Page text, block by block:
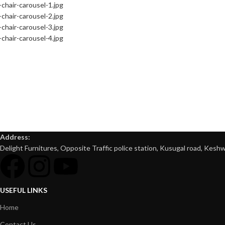
Address:
Delight Furnitures, Opposite Traffic police station, Kusugal road,
USEFUL LINKS
Home